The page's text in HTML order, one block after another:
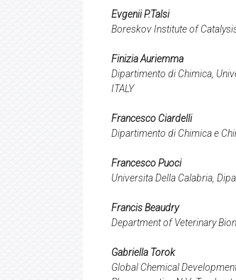
Evgenii P.Talsi
Boreskov Institute of
Finizia Auriemma
Dipartimento di Chimica,
ITALY
Francesco Ciardelli
Dipartimento di Chimica e
Francesco Puoci
Universita Della Calabria,
Francis Beaudry
Department of Veterinary
Gabriella Torok
Global Chemical